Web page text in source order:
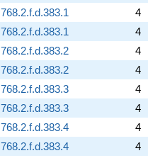
768.2.f.d.383.1
4
768.2.f.d.383.1
4
768.2.f.d.383.2
4
768.2.f.d.383.2
4
768.2.f.d.383.3
4
768.2.f.d.383.3
4
768.2.f.d.383.4
4
768.2.f.d.383.4
4